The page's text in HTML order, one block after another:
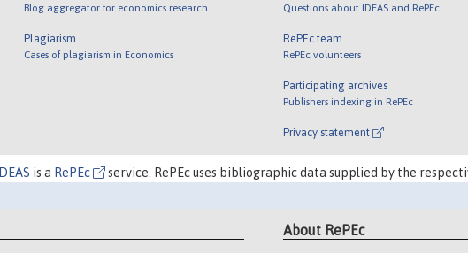
Blog aggregator for economics research
Plagiarism
Cases of plagiarism in Economics
Questions about IDEAS and RePEc
RePEc team
RePEc volunteers
Participating archives
Publishers indexing in RePEc
Privacy statement
IDEAS is a RePEc service. RePEc uses bibliographic data supplied by the
About RePEc